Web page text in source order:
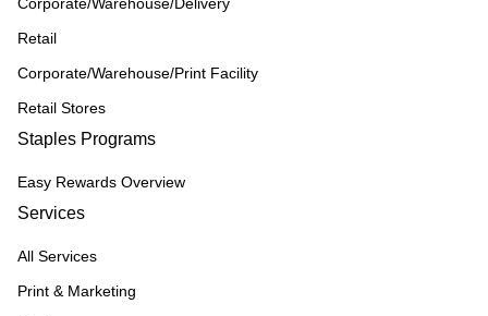
Retail
Corporate/Warehouse/Print Facility
Retail Stores
Staples Programs
Easy Rewards Overview
Services
All Services
Print & Marketing